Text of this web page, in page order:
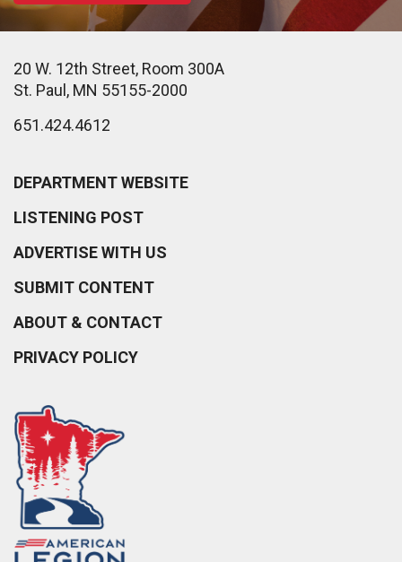
20 W. 12th Street, Room 300A
St. Paul, MN 55155-2000
651.424.4612
DEPARTMENT WEBSITE
LISTENING POST
ADVERTISE WITH US
SUBMIT CONTENT
ABOUT & CONTACT
PRIVACY POLICY